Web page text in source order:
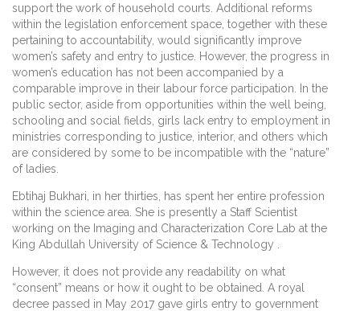
support the work of household courts. Additional reforms
within the legislation enforcement space, together with these
pertaining to accountability, would significantly improve
women’s safety and entry to justice. However, the progress in
women’s education has not been accompanied by a
comparable improve in their labour force participation. In the
public sector, aside from opportunities within the well being,
schooling and social fields, girls lack entry to employment in
ministries corresponding to justice, interior, and others which
are considered by some to be incompatible with the “nature”
of ladies.
Ebtihaj Bukhari, in her thirties, has spent her entire profession
within the science area. She is presently a Staff Scientist
working on the Imaging and Characterization Core Lab at the
King Abdullah University of Science & Technology .
However, it does not provide any readability on what
“consent” means or how it ought to be obtained. A royal
decree passed in May 2017 gave girls entry to government